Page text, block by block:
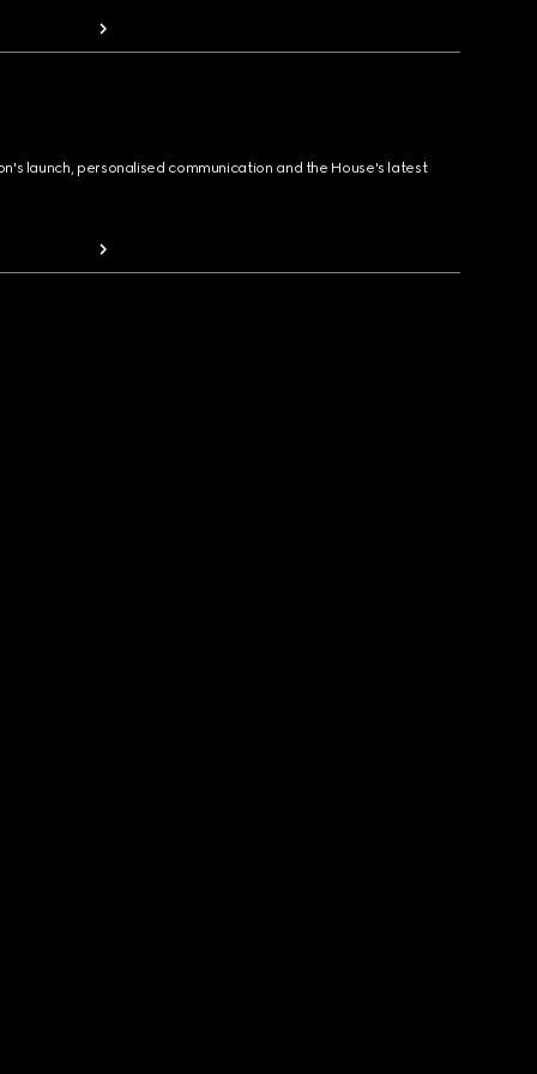
launch, personalised communication and the House's latest